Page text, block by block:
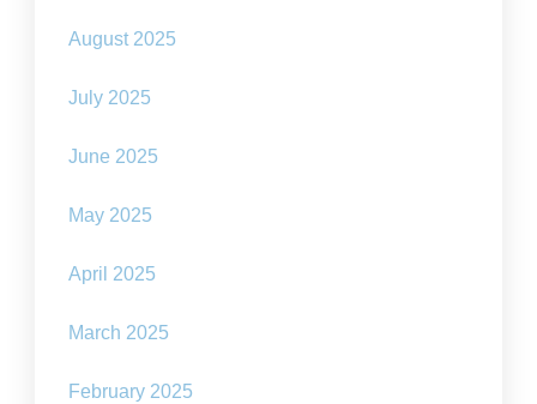
August 2025
July 2025
June 2025
May 2025
April 2025
March 2025
February 2025